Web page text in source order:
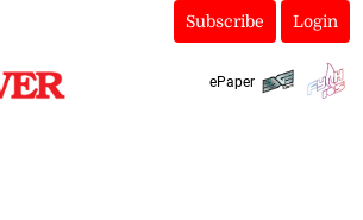
Subscribe Login
ePaper